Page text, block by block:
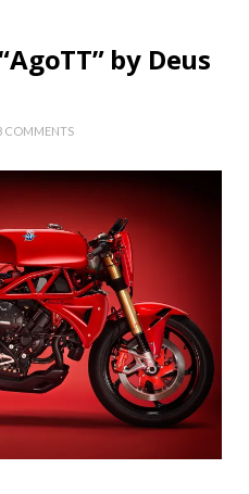
by Deus
COMMENTS